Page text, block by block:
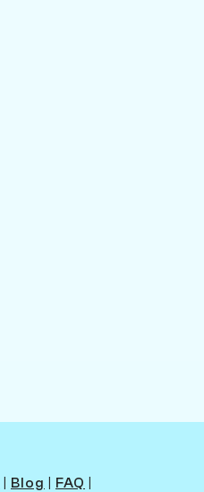
Blog FAQ